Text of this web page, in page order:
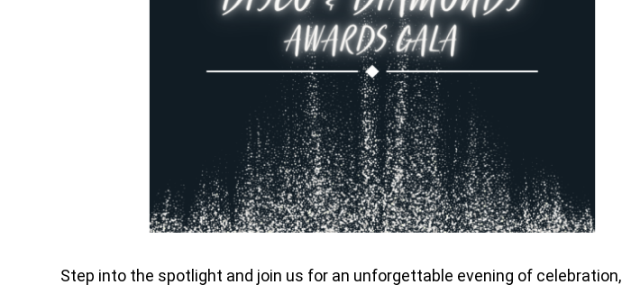
Step into the spotlight and join us for an unforgettable evening of celebration,